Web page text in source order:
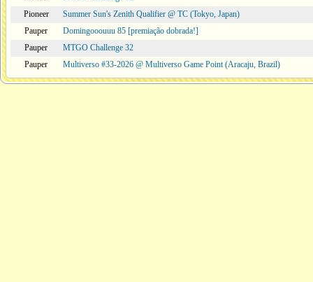
Pioneer
Summer Sun's Zenith Qualifier @ TC (Tokyo, Japan)
Pauper
Domingooouuu 85 [premiação dobrada!]
Pauper
MTGO Challenge 32
Pauper
Multiverso #33-2026 @ Multiverso Game Point (Aracaju, Brazil)